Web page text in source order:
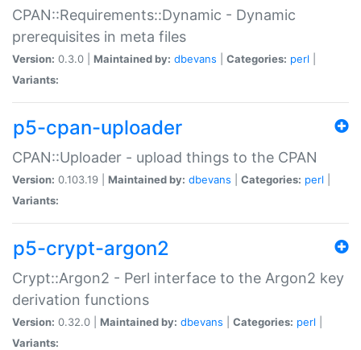
CPAN::Requirements::Dynamic - Dynamic
prerequisites in meta files
Version: 0.3.0 | Maintained by: dbevans Categories: perl
Variants:
p5-cpan-uploader
CPAN::Uploader - upload things to the CPAN
Version: 0.103.19 | Maintained by: dbevans Categories: perl
Variants:
p5-crypt-argon2
Crypt::Argon2 - Perl interface to the Argon2 key
derivation functions
Version: 0.32.0 | Maintained by: dbevans Categories: perl
Variants: